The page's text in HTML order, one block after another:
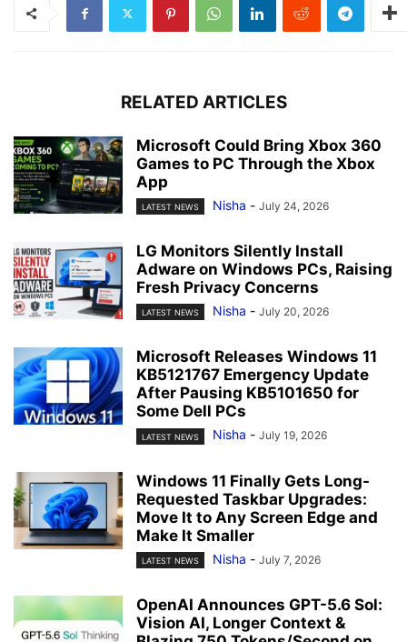
RELATED ARTICLES
Microsoft Could Bring Xbox 360
Games to PC Through the Xbox
App
LATEST NEWS Nisha - July 24, 2026
LG Monitors Silently Install
Adware on Windows PCs, Raising
Fresh Privacy Concerns
LATEST NEWS Nisha - July 20, 2026
Microsoft Releases Windows 11
KB5121767 Emergency Update
After Pausing KB5101650 for
Some Dell PCs
LATEST NEWS Nisha - July 19, 2026
Windows 11 Finally Gets Long-
Requested Taskbar Upgrades:
Move It to Any Screen Edge and
Make It Smaller
LATEST NEWS Nisha - July 7, 2026
OpenAI Announces GPT-5.6 Sol:
Vision AI, Longer Context &